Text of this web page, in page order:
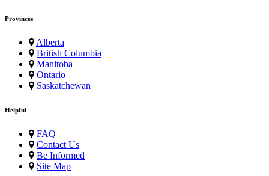
Provinces
Alberta
British Columbia
Manitoba
Ontario
Saskatchewan
Helpful
FAQ
Contact Us
Be Informed
Site Map